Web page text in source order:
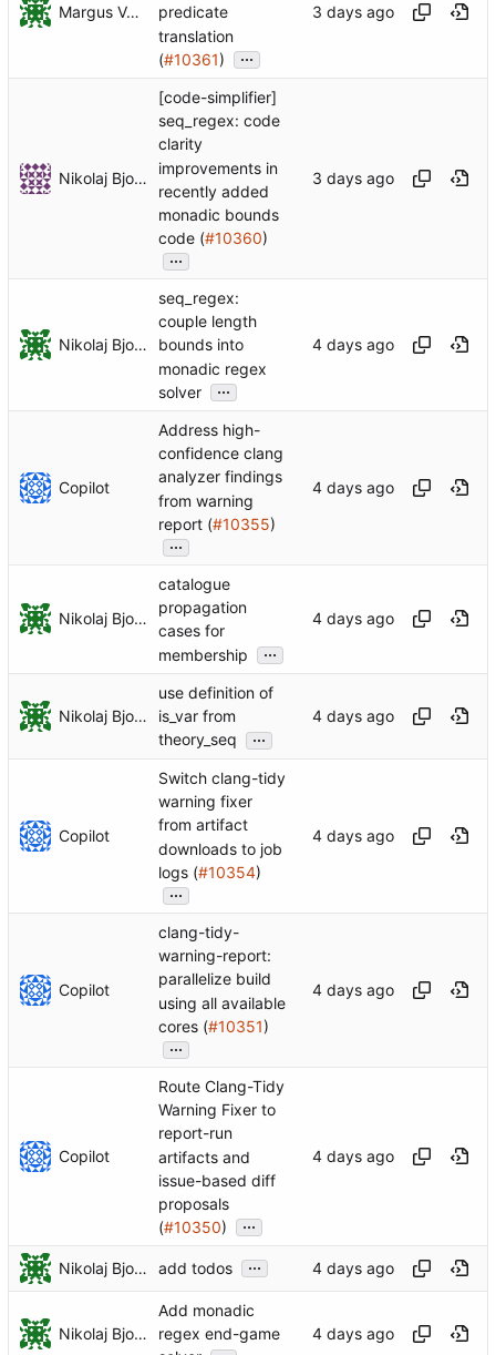
Margus Veanes
predicate
translation
(#10361) ...
Nikolaj Bjorner
[code-simplifier]
seq_regex: code
clarity
improvements in
recently added
monadic bounds
code (#10360)
...
Nikolaj Bjorner
seq_regex:
couple length
bounds into
monadic regex
solver
...
Copilot
Address high-
confidence clang
analyzer findings
from warning
report (#10355)
...
Nikolaj Bjorner
catalogue
propagation
cases for
membership
...
Nikolaj Bjorner
use definition of
is_var from
theory_seq
...
Copilot
Switch clang-tidy
warning fixer
from artifact
downloads to job
logs (#10354)
...
Copilot
clang-tidy-
warning-report:
parallelize build
using all available
cores (#10351)
...
Copilot
Route Clang-Tidy
Warning Fixer to
report-run
artifacts and
issue-based diff
proposals
(#10350) ...
Nikolaj Bjorner add todos ...
Nikolaj Bjorner
Add monadic
regex end-game